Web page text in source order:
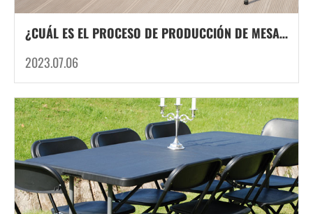
¿CUÁL ES EL PROCESO DE PRODUCCIÓN DE MESAS Y SILLAS PLEGABLES DE PLÁSTICO?
2023.07.06